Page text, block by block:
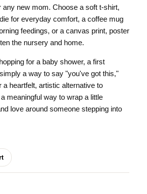
any new mom. Choose a soft t-shirt,
for everyday comfort, a coffee mug
feedings, or a canvas print, poster
the nursery and home.
for a baby shower, a first
a way to say "you've got this,"
a heartfelt, artistic alternative to
meaningful way to wrap a little
love around someone stepping into